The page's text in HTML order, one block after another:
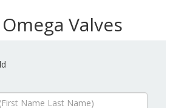
Valves